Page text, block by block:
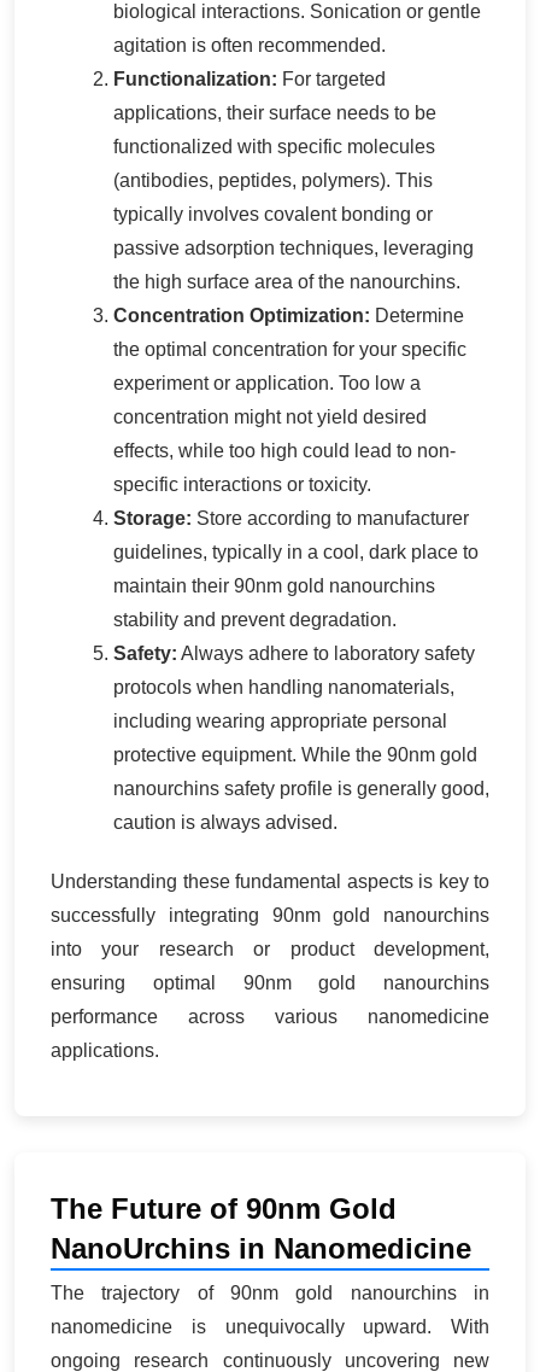
biological interactions. Sonication or gentle
agitation is often recommended.
Functionalization: For targeted
applications, their surface needs to be
functionalized with specific molecules
(antibodies, peptides, polymers). This
typically involves covalent bonding or
passive adsorption techniques, leveraging
the high surface area of the nanourchins.
Concentration Optimization: Determine
the optimal concentration for your specific
experiment or application. Too low a
concentration might not yield desired
effects, while too high could lead to non-
specific interactions or toxicity.
Storage: Store according to manufacturer
guidelines, typically in a cool, dark place to
maintain their 90nm gold nanourchins
stability and prevent degradation.
Safety: Always adhere to laboratory safety
protocols when handling nanomaterials,
including wearing appropriate personal
protective equipment. While the 90nm gold
nanourchins safety profile is generally good,
caution is always advised.
Understanding these fundamental aspects is key to
successfully integrating 90nm gold nanourchins
into your research or product development,
ensuring optimal 90nm gold nanourchins
performance across various nanomedicine
applications.
The Future of 90nm Gold
NanoUrchins in Nanomedicine
The trajectory of 90nm gold nanourchins in
nanomedicine is unequivocally upward. With
ongoing research continuously uncovering new